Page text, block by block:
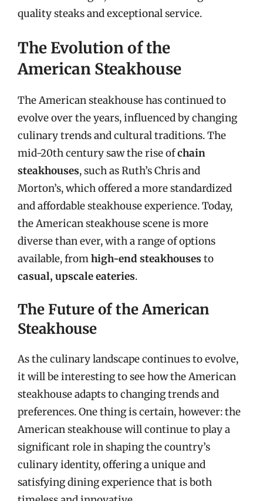
quality steaks and exceptional service.
The Evolution of the
American Steakhouse
The American steakhouse has continued to
evolve over the years, influenced by changing
culinary trends and cultural traditions. The
mid-20th century saw the rise ofchain
steakhouses, such as Ruth’s Chris and
Morton’s, which offered a more standardized
and affordable steakhouse experience. Today,
the American steakhouse scene is more
diverse than ever, with a range of options
available, fromhigh-end steakhouses to
casual, upscale eateries.
The Future of the American
Steakhouse
As the culinary landscape continues to evolve,
it will be interesting to see how the American
steakhouse adapts to changing trends and
preferences. One thing is certain, however: the
American steakhouse will continue to play a
significant role in shaping the country’s
culinary identity, offering a unique and
satisfying dining experience that is both